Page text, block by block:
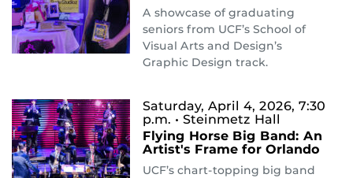
A showcase of graduating
seniors from UCF’s School of
Visual Arts and Design’s
Graphic Design track.
Saturday, April 4, 2026, 7:30
p.m. • Steinmetz Hall
Flying Horse Big Band: An
Artist's Frame for Orlando
UCF’s chart-topping big band